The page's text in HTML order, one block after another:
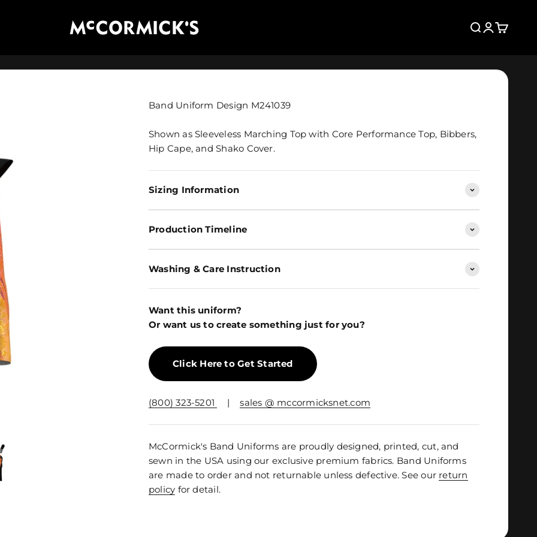
McCormick's Group, LLC
Search
Login
Cart
Band Uniform Design M241039
Shown as Sleeveless Marching Top with Core Performance Top, Bibbers,
Hip Cape, and Shako Cover.
Sizing Information
Production Timeline
Washing & Care Instruction
Want this uniform?
Or want us to create something just for you?
Click Here to Get Started
(800) 323-5201 |sales @ mccormicksnet.com
McCormick's Band Uniforms are proudly designed, printed, cut, and
sewn in the USA using our exclusive premium fabrics. Band Uniforms
are made to order and not returnable unless defective. See our return
policy for detail.